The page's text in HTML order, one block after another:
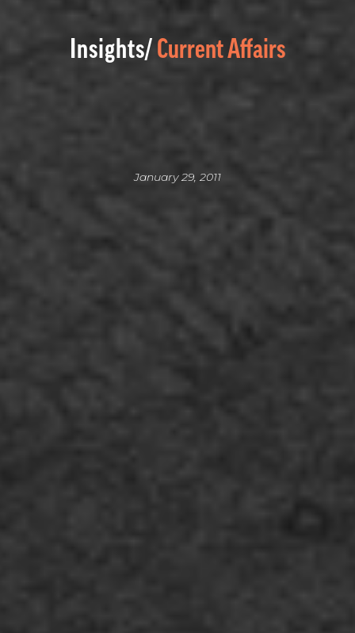
Insights/ Current Affairs
January 29, 2011